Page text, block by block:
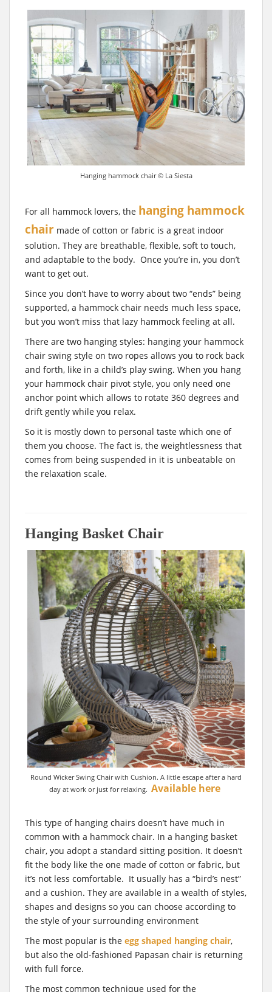
Hanging hammock chair © La Siesta
For all hammock lovers, the hanging hammock
chair made of cotton or fabric is a great indoor
solution. They are breathable, flexible, soft to touch,
and adaptable to the body. Once you’re in, you don’t
want to get out.
Since you don’t have to worry about two “ends” being
supported, a hammock chair needs much less space,
but you won’t miss that lazy hammock feeling at all.
There are two hanging styles: hanging your hammock
chair swing style on two ropes allows you to rock back
and forth, like in a child’s play swing. When you hang
your hammock chair pivot style, you only need one
anchor point which allows to rotate 360 degrees and
drift gently while you relax.
So it is mostly down to personal taste which one of
them you choose. The fact is, the weightlessness that
comes from being suspended in it is unbeatable on
the relaxation scale.
Hanging Basket Chair
Round Wicker Swing Chair with Cushion. A little escape after a hard
day at work or just for relaxing. Available here
This type of hanging chairs doesn’t have much in
common with a hammock chair. In a hanging basket
chair, you adopt a standard sitting position. It doesn’t
fit the body like the one made of cotton or fabric, but
it’s not less comfortable. It usually has a “bird’s nest”
and a cushion. They are available in a wealth of styles,
shapes and designs so you can choose according to
the style of your surrounding environment
The most popular is the egg shaped hanging chair,
but also the old-fashioned Papasan chair is returning
with full force.
The most common technique used for the